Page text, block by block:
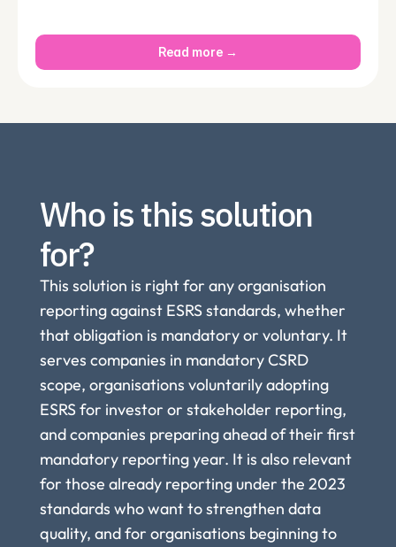
Read more →
Who is this solution
for?
This solution is right for any organisation
reporting against ESRS standards, whether
that obligation is mandatory or voluntary. It
serves companies in mandatory CSRD
scope, organisations voluntarily adopting
ESRS for investor or stakeholder reporting,
and companies preparing ahead of their first
mandatory reporting year. It is also relevant
for those already reporting under the 2023
standards who want to strengthen data
quality, and for organisations beginning to